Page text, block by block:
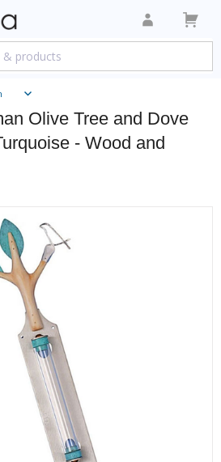
Olive Tree and Dove
- Wood and